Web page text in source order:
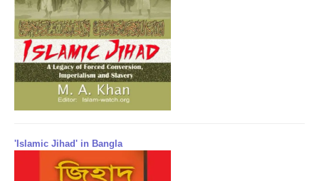
'Islamic Jihad' in Bangla